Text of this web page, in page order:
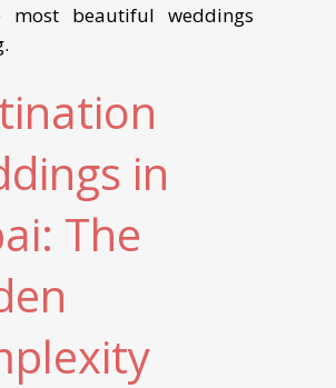
most beautiful weddings
in
The